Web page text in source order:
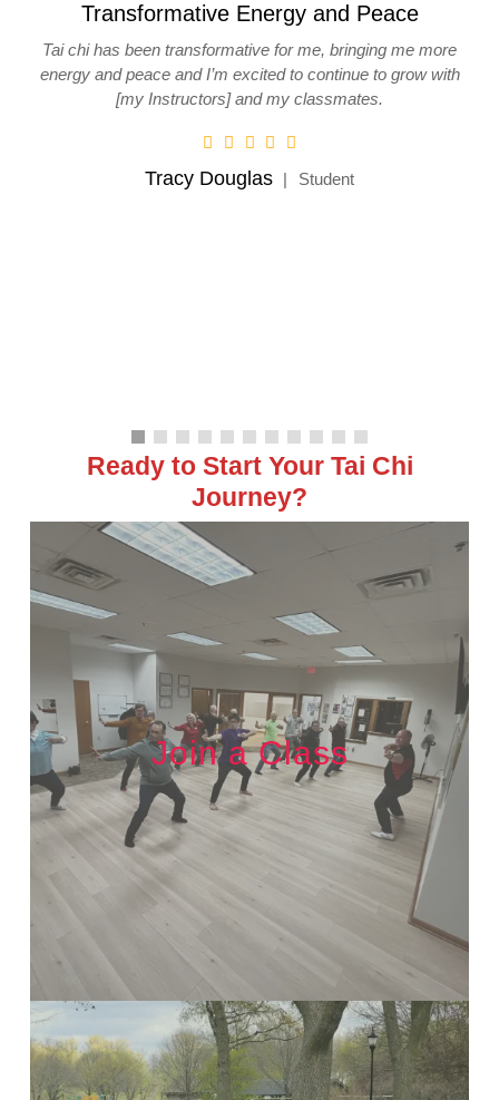
Peace
me more
to grow with
I enjoyed the workshop.
I enjoyed the workshop. The instructions were
the individual body adjustments and
Steve Braeker
Ready to Start Your Tai Chi
Journey?
Join a Class